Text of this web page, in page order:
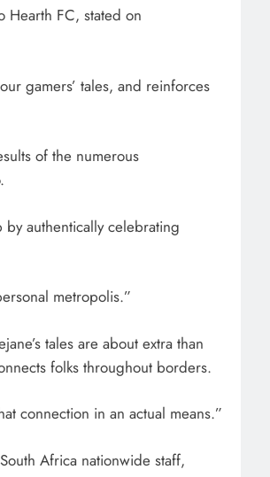
FC, stated on
gamers’ tales, and reinforces
of the numerous
authentically celebrating
metropolis.”
tales are about extra than
folks throughout borders.
connection in an actual means.”
Africa nationwide staff,